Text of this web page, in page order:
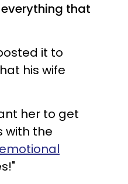
that
it to
his wife
her to get
with the